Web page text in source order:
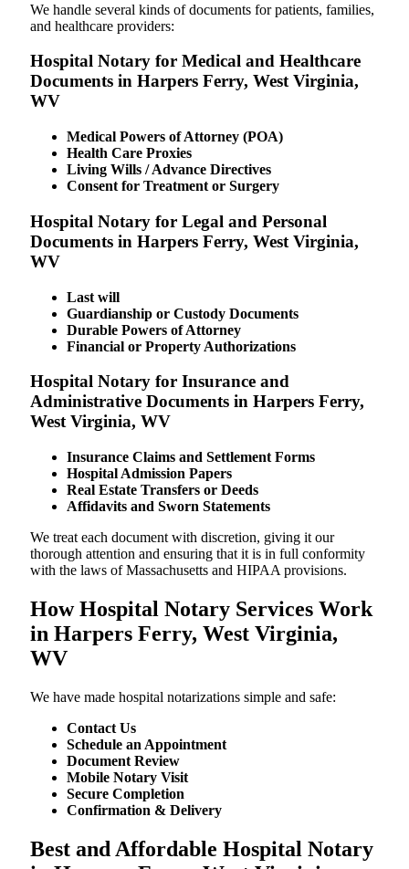
We​‍​‌‍​‍‌​‍​‌‍​‍‌ handle several kinds of documents for patients, families,
and healthcare providers:
Hospital Notary for Medical and Healthcare
Documents in Harpers Ferry, West Virginia,
WV
Medical Powers of Attorney (POA)
Health Care Proxies
Living Wills / Advance Directives
Consent for Treatment or Surgery
Hospital Notary for Legal and Personal
Documents in Harpers Ferry, West Virginia,
WV
Last will
Guardianship or Custody Documents
Durable Powers of Attorney
Financial or Property Authorizations
Hospital Notary for Insurance and
Administrative Documents in Harpers Ferry,
West Virginia, WV
Insurance Claims and Settlement Forms
Hospital Admission Papers
Real Estate Transfers or Deeds
Affidavits and Sworn Statements
We treat each document with discretion, giving it our
thorough attention and ensuring that it is in full conformity
with the laws of Massachusetts and HIPAA provisions.
How Hospital Notary Services Work
in Harpers Ferry, West Virginia,
WV
We​‍​‌‍​‍‌​‍​‌‍​‍‌ have made hospital notarizations simple and safe:
Contact Us
Schedule an Appointment
Document Review
Mobile Notary Visit
Secure Completion
Confirmation & Delivery
Best and Affordable Hospital Notary